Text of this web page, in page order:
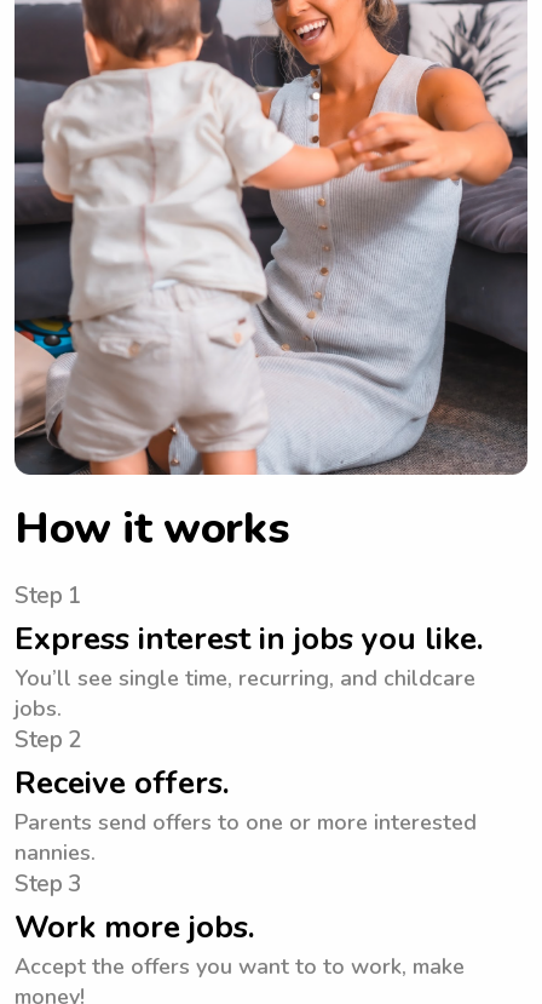
How it works
Step 1
Express interest in jobs you like.
You’ll see single time, recurring, and childcare
jobs.
Step 2
Receive offers.
Parents send offers to one or more interested
nannies.
Step 3
Work more jobs.
Accept the offers you want to to work, make
money!